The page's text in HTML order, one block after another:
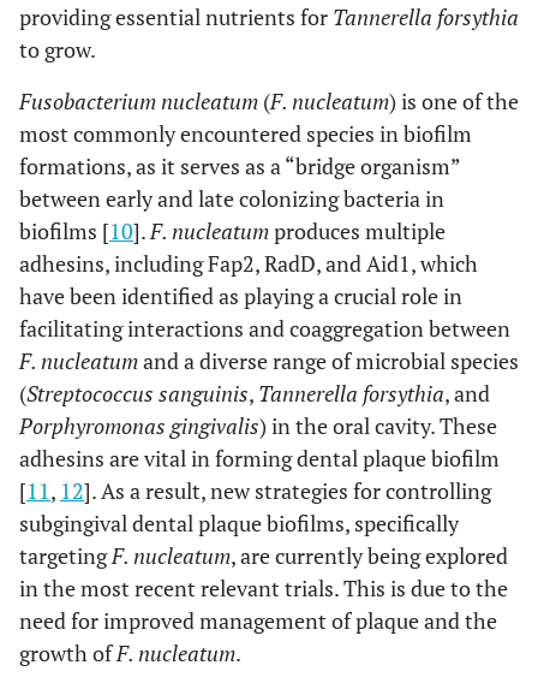
providing essential nutrients for Tannerella forsythia
to grow.
Fusobacterium nucleatum (F. nucleatum) is one of the
most commonly encountered species in biofilm
formations, as it serves as a “bridge organism”
between early and late colonizing bacteria in
biofilms [10].F. nucleatumproduces multiple
adhesins, including Fap2, RadD, and Aid1, which
have been identified as playing a crucial role in
facilitating interactions and coaggregation between
F. nucleatumand a diverse range of microbial species
(Streptococcus sanguinis, Tannerella forsythia, and
Porphyromonas gingivalis) in the oral cavity. These
adhesins are vital in forming dental plaque biofilm
[11, 12]. As a result, new strategies for controlling
subgingival dental plaque biofilms, specifically
targetingF. nucleatum, are currently being explored
in the most recent relevant trials. This is due to the
need for improved management of plaque and the
growth ofF. nucleatum.